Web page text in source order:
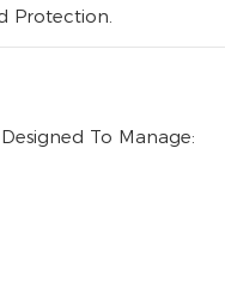
Protection.
To Manage: